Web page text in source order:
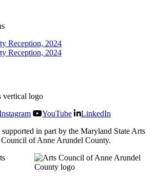
YouTube LinkedIn
in part by the Maryland State Arts
of Anne Arundel County.